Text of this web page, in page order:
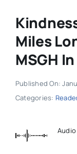
Miles
MSGH
Published On:
Categories: